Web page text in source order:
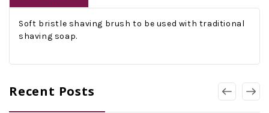
Soft bristle shaving brush to be used with traditional
shaving soap.
Recent Posts